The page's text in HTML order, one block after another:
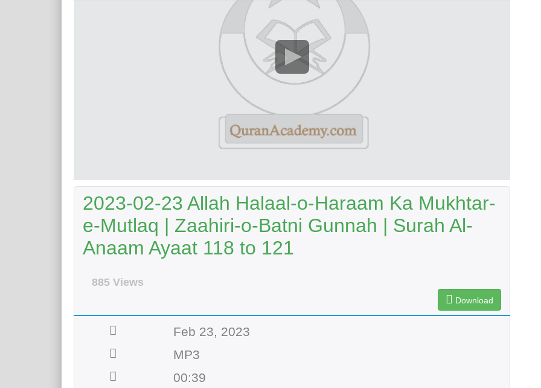
2023-02-23 Allah Halaal-o-Haraam Ka Mukhtar-
e-Mutlaq | Zaahiri-o-Batni Gunnah | Surah Al-
Anaam Ayaat 118 to 121
885 Views
Download
Feb 23, 2023
MP3
00:39